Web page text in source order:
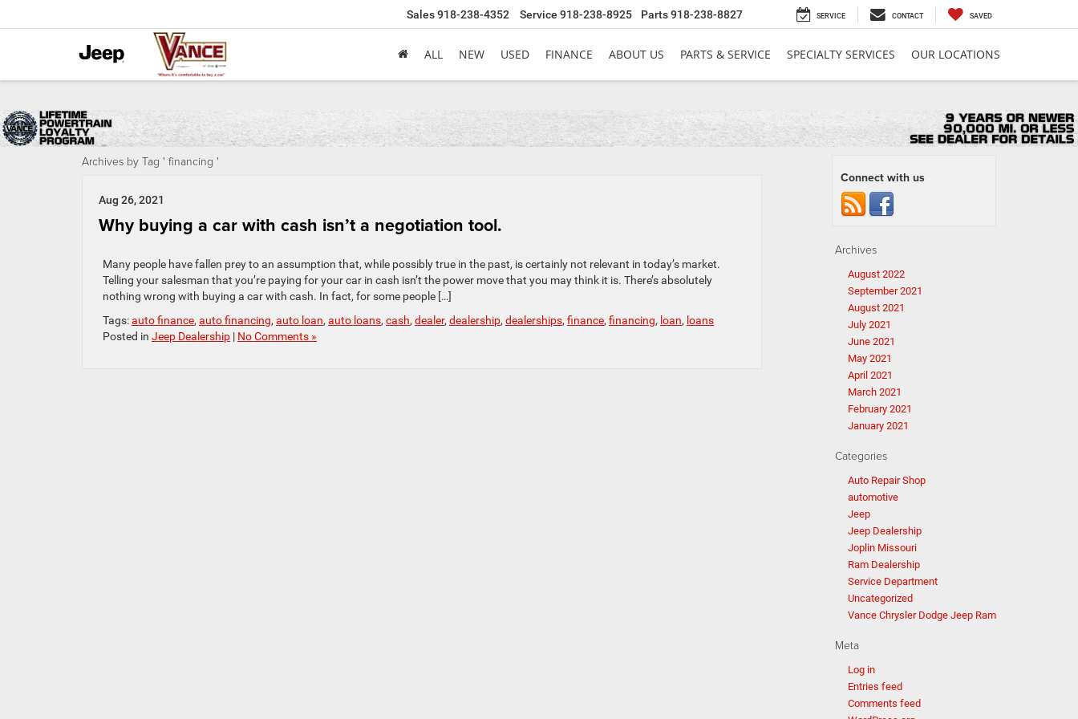
Sales918-238-4352 Service 918-238-8925 Parts918-238-8827 SERVICE CONTACT SAVED
ALL NEW USED FINANCE ABOUT US PARTS & SERVICE SPECIALTY SERVICES OUR LOCATIONS
Archives by Tag ' financing '
Aug 26, 2021
Why buying a car with cash isn’t a negotiation tool.
Many people have fallen prey to an assumption that, while possibly true in the past, is certainly not relevant in today’s market.
Telling your salesman that you’re paying for your car in cash isn’t the power move that you may think it is. There’s absolutely
nothing wrong with buying a car with cash. In fact, for some people […]
Tags:auto finance, auto financing, auto loan, auto loans, cash, dealer, dealership, dealerships, finance, financing, loan, loans
Posted in Jeep Dealership | No Comments »
Connect with us
Archives
August 2022
September 2021
August 2021
July 2021
June 2021
May 2021
April 2021
March 2021
February 2021
January 2021
Categories
Auto Repair Shop
automotive
Jeep
Jeep Dealership
Joplin Missouri
Ram Dealership
Service Department
Uncategorized
Vance Chrysler Dodge Jeep Ram
Meta
Log in
Entries feed
Comments feed